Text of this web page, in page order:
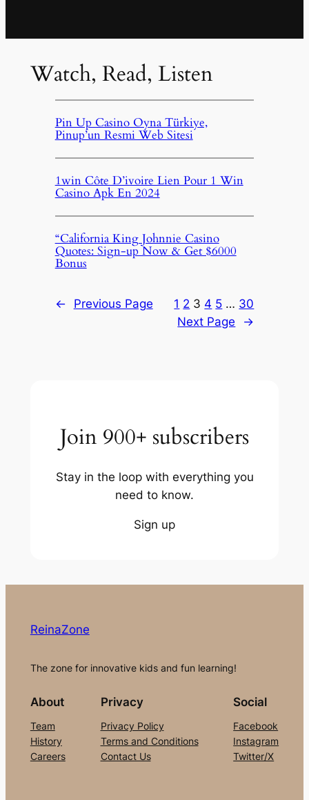
Watch, Read, Listen
Pin Up Casino Oyna Türkiye,
Pinup’un Resmi Web Sitesi
1win Côte D’ivoire Lien Pour 1 Win
Casino Apk En 2024
“California King Johnnie Casino
Quotes: Sign-up Now & Get $6000
Bonus
← Previous Page 1 2 3 4 5 … 30
Next Page
→
Join 900+ subscribers
Stay in the loop with everything you
need to know.
Sign up
ReinaZone
The zone for innovative kids and fun learning!
About
Team
History
Careers
Privacy
Privacy Policy
Terms and Conditions
Contact Us
Social
Facebook
Instagram
Twitter/X